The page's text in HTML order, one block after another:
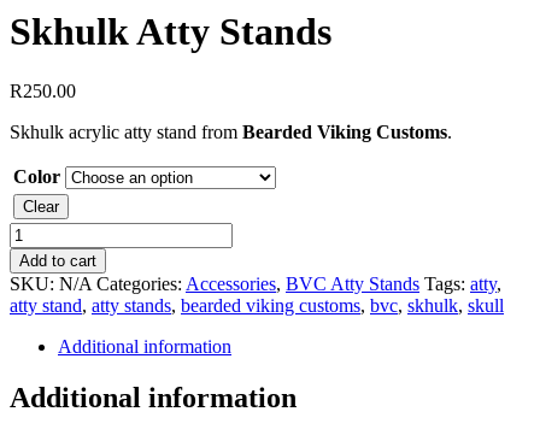
Skhulk Atty Stands
R250.00
Skhulk acrylic atty stand from Bearded Viking Customs.
Color
Clear
Skhulk
Atty
Stands
quantity
Add to cart
SKU: N/A Categories: Accessories, BVC Atty Stands Tags: atty,
atty stand, atty stands, bearded viking customs, bvc, skhulk, skull
Additional information
Additional information